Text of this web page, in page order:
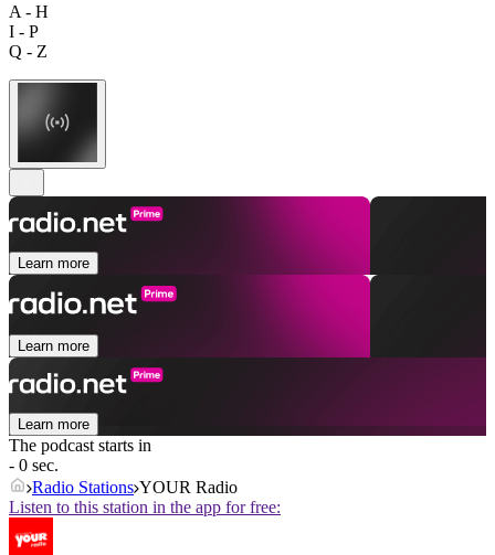
A - H
I - P
Q - Z
Learn more
Learn more
Learn more
The podcast starts in
- 0 sec.
Radio Stations YOUR Radio
Listen to this station in the app for free: